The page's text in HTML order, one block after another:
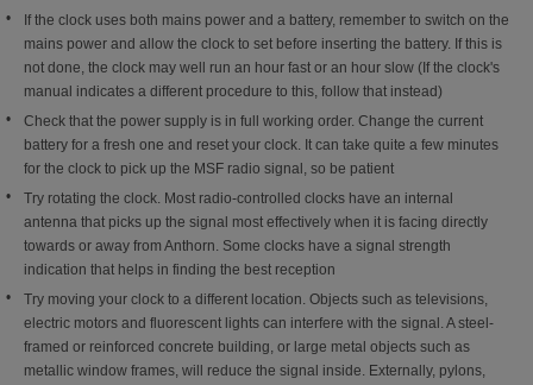
If the clock uses both mains power and a battery, remember to switch on the
mains power and allow the clock to set before inserting the battery. If this is
not done, the clock may well run an hour fast or an hour slow (If the clock's
manual indicates a different procedure to this, follow that instead)
Check that the power supply is in full working order. Change the current
battery for a fresh one and reset your clock. It can take quite a few minutes
for the clock to pick up the MSF radio signal, so be patient
Try rotating the clock. Most radio-controlled clocks have an internal
antenna that picks up the signal most effectively when it is facing directly
towards or away from Anthorn. Some clocks have a signal strength
indication that helps in finding the best reception
Try moving your clock to a different location. Objects such as televisions,
electric motors and fluorescent lights can interfere with the signal. A steel-
framed or reinforced concrete building, or large metal objects such as
metallic window frames, will reduce the signal inside. Externally, pylons,